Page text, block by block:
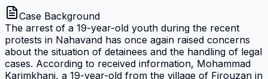
Case Background
The arrest of a 19-year-old youth during the recent
protests in Nahavand has once again raised concerns
about the situation of detainees and the handling of legal
cases. According to received information, Mohammad
Karimkhani, a 19-year-old from the village of Firouzan in